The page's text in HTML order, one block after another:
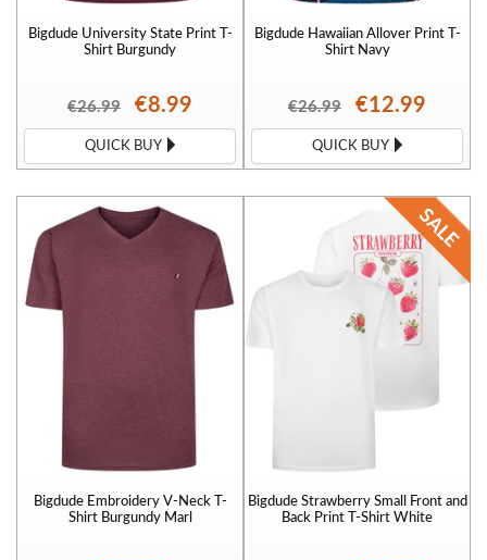
Bigdude University State Print T-
Shirt Burgundy
€26.99 €8.99
QUICK BUY
Bigdude Hawaiian Allover Print T-
Shirt Navy
€26.99 €12.99
QUICK BUY
Bigdude Embroidery V-Neck T-
Shirt Burgundy Marl
Bigdude Strawberry Small Front and
Back Print T-Shirt White